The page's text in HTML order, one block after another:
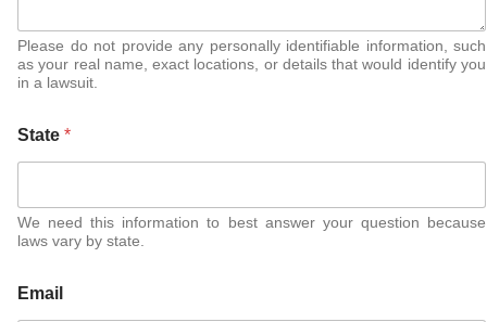
Please do not provide any personally identifiable information, such
as your real name, exact locations, or details that would identify you
in a lawsuit.
State *
We need this information to best answer your question because
laws vary by state.
Email